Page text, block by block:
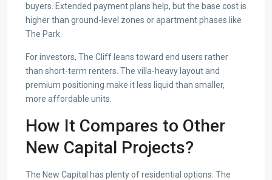
buyers. Extended payment plans help, but the base cost is
higher than ground-level zones or apartment phases like
The Park.
For investors, The Cliff leans toward end users rather
than short-term renters. The villa-heavy layout and
premium positioning make it less liquid than smaller,
more affordable units.
How It Compares to Other
New Capital Projects?
The New Capital has plenty of residential options. The